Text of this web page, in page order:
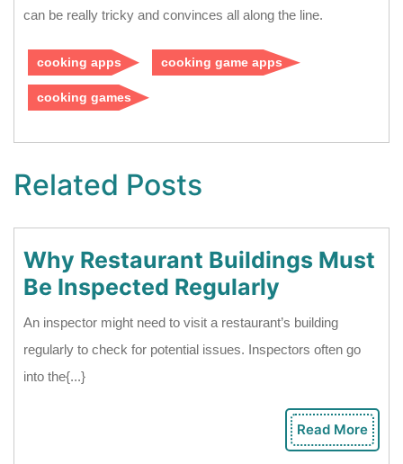
can be really tricky and convinces all along the line.
cooking apps cooking game apps
cooking games
Related Posts
Why Restaurant Buildings Must
Be Inspected Regularly
Restaurant
Buildings
Inspected
Regularly
An inspector might need to visit a restaurant’s building
regularly to check for potential issues. Inspectors often go
into the{...}
Read More